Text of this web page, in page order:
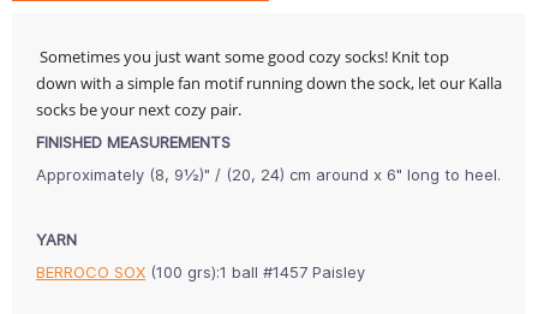
Sometimes you just want some good cozy socks! Knit top
down with a simple fan motif running down the sock, let our Kalla
socks be your next cozy pair.
FINISHED MEASUREMENTS
Approximately (8, 9½)" / (20, 24) cm around x 6" long to heel.
YARN
BERROCO SOX (100 grs):1 ball #1457 Paisley